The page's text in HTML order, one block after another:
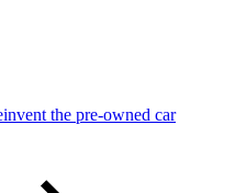
the pre-owned car